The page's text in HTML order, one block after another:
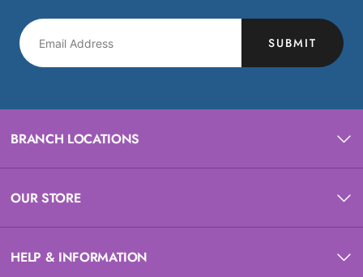
SUBMIT
BRANCH LOCATIONS
OUR STORE
HELP & INFORMATION